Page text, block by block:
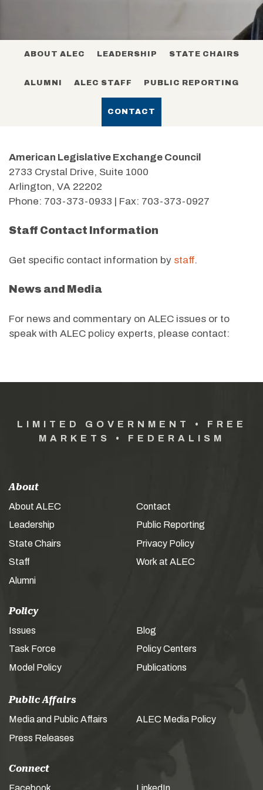
ABOUT ALEC LEADERSHIP STATE CHAIRS
ALUMNI ALEC STAFF PUBLIC REPORTING
CONTACT
American Legislative Exchange Council
2733 Crystal Drive, Suite 1000
Arlington, VA 22202
Phone: 703-373-0933 | Fax: 703-373-0927
Staff Contact Information
Get specific contact information by staff.
News and Media
For news and commentary on ALEC issues or to
speak with ALEC policy experts, please contact:
LIMITED GOVERNMENT • FREE
MARKETS • FEDERALISM
About
About ALEC
Leadership
State Chairs
Staff
Alumni
Contact
Public Reporting
Privacy Policy
Work at ALEC
Policy
Issues
Task Force
Model Policy
Blog
Policy Centers
Publications
Public Affairs
Media and Public Affairs
Press Releases
ALEC Media Policy
Connect
Facebook LinkedIn